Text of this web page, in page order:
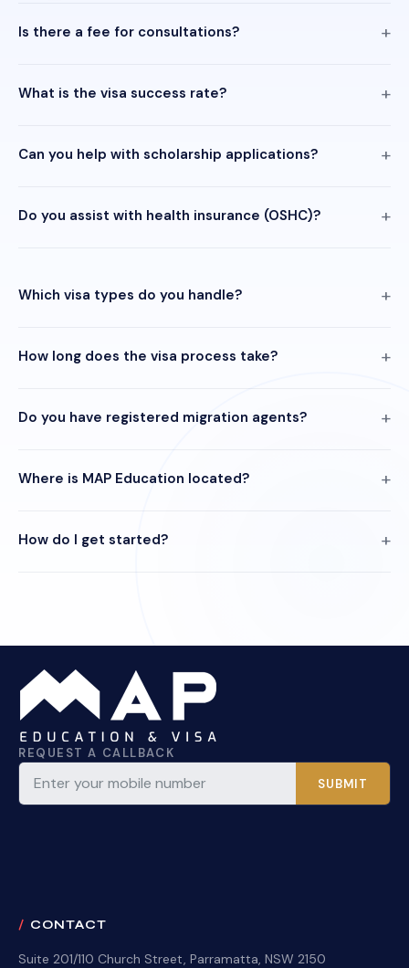
Is there a fee for consultations?
What is the visa success rate?
Can you help with scholarship applications?
Do you assist with health insurance (OSHC)?
Which visa types do you handle?
How long does the visa process take?
Do you have registered migration agents?
Where is MAP Education located?
How do I get started?
REQUEST A CALLBACK
SUBMIT
CONTACT
Suite 201/110 Church Street, Parramatta, NSW 2150